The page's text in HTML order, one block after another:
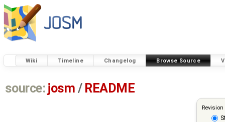
Wiki Timeline Changelog Browse Source
source: josm / README